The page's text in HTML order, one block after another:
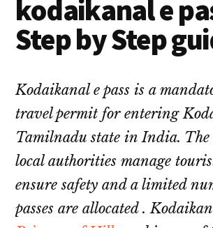
kodaikanal e
Step by Step
Kodaikanal e pass is a
travel permit for entering
Tamilnadu state in India. The
local authorities manage
ensure safety and a limited
passes are allocated .